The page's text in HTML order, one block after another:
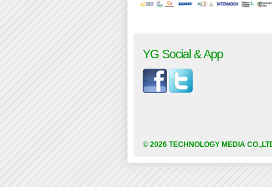
YG Social & App
© 2026 TECHNOLOGY MEDIA